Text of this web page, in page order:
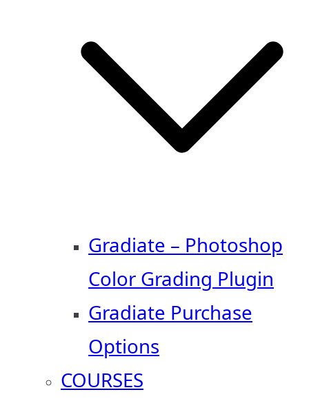
Gradiate – Photoshop
Color Grading Plugin
Gradiate Purchase
Options
COURSES